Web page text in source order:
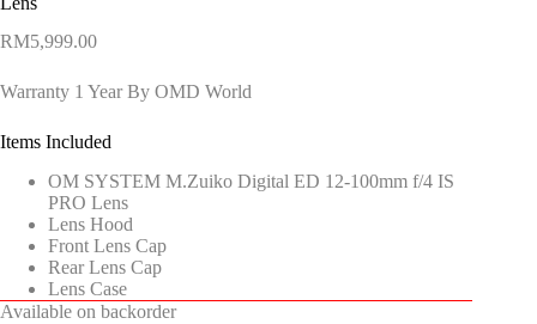
RM5,999.00
Warranty 1 Year By OMD World
Items Included
OM SYSTEM M.Zuiko Digital ED 12-100mm f/4 IS
PRO Lens
Lens Hood
Front Lens Cap
Rear Lens Cap
Lens Case
Available on backorder